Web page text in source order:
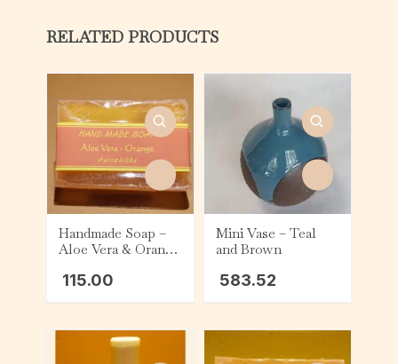
RELATED PRODUCTS
Handmade Soap –
Aloe Vera & Orange
115.00
Mini Vase – Teal
and Brown
583.52